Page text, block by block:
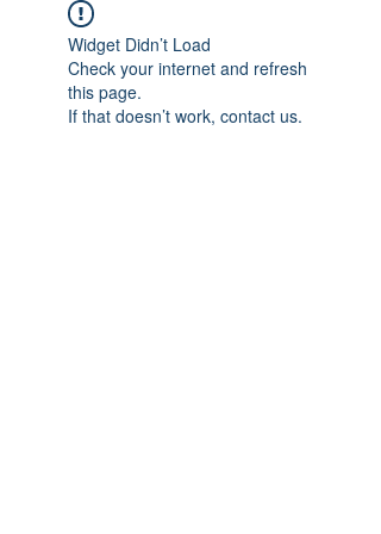
Widget Didn’t Load
Check your internet and refresh
this page.
If that doesn’t work, contact us.